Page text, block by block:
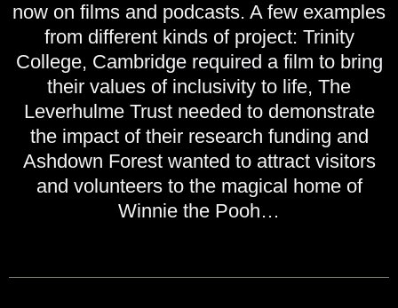
now on films and podcasts. A few examples
from different kinds of project: Trinity
College, Cambridge required a film to bring
their values of inclusivity to life, The
Leverhulme Trust needed to demonstrate
the impact of their research funding and
Ashdown Forest wanted to attract visitors
and volunteers to the magical home of
Winnie the Pooh…